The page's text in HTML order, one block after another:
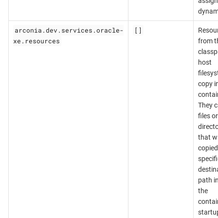
arconia.dev.services.oracle-
xe.resources
[]
from
host
copy
They
files or
that
path
the